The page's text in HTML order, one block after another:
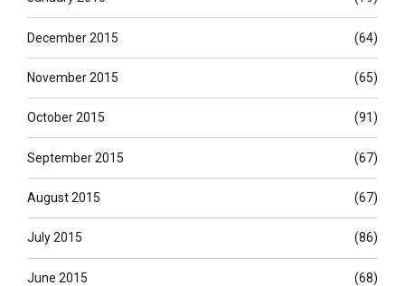
December 2015 (64)
November 2015 (65)
October 2015 (91)
September 2015 (67)
August 2015 (67)
July 2015 (86)
June 2015 (68)